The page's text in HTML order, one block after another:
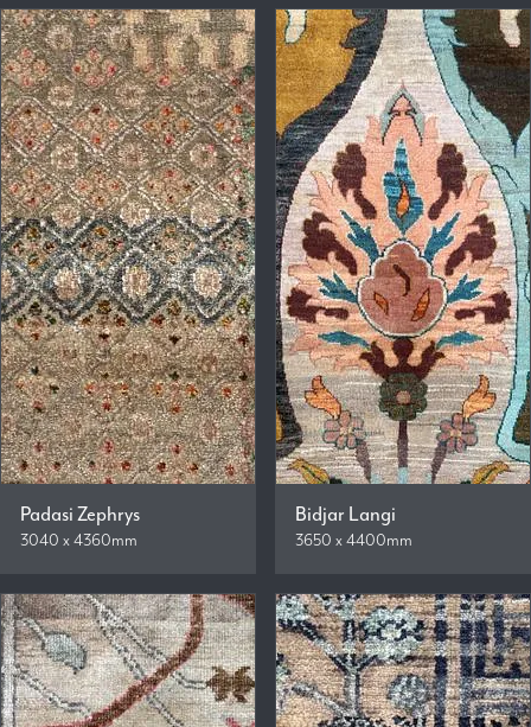
Padasi Zephrys
3040 x 4360mm
Bidjar Langi
3650 x 4400mm